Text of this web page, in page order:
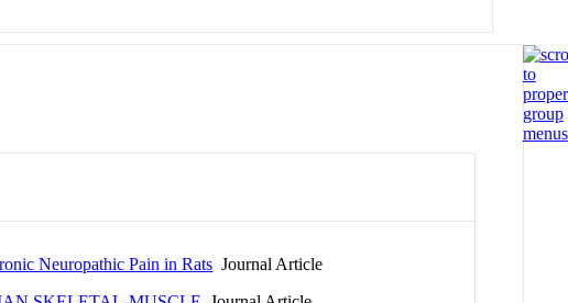
Neuropathic Pain in Rats Journal Article